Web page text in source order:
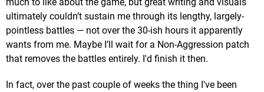
ultimately couldn’t sustain me through its lengthy, largely-
pointless battles — not over the 30-ish hours it apparently
wants from me. Maybe I’ll wait for a Non-Aggression patch
that removes the battles entirely. I'd finish it then.
In fact, over the past couple of weeks the thing I've been